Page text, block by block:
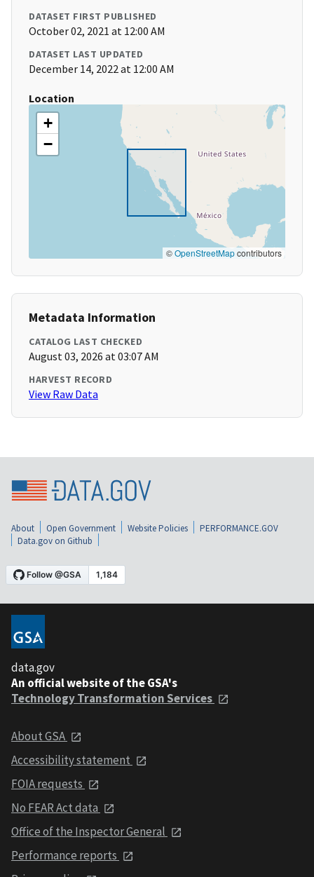
DATASET FIRST PUBLISHED
October 02, 2021 at 12:00 AM
DATASET LAST UPDATED
December 14, 2022 at 12:00 AM
Location
+
−
©OpenStreetMapcontributors
Metadata Information
CATALOG LAST CHECKED
August 03, 2026 at 03:07 AM
HARVEST RECORD
View Raw Data
About Open Government Website Policies
PERFORMANCE.GOV
Data.gov on Github
data.gov
An official website of the GSA's
Technology Transformation Services
About GSA
Accessibility statement
FOIA requests
No FEAR Act data
Office of the Inspector General
Performance reports